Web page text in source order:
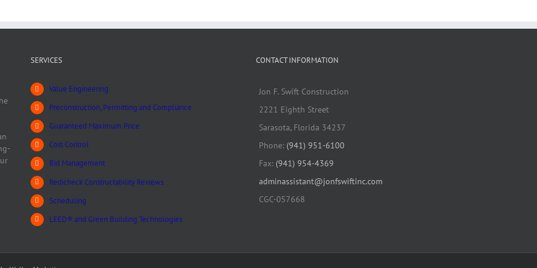
SERVICES
Value Engineering
Preconstruction, Permitting and Compliance
Guaranteed Maximum Price
Cost Control
Bid Management
Redicheck Constructability Reviews
Scheduling
LEED® and Green Building Technologies
CONTACT INFORMATION
Jon F. Swift Construction
2221 Eighth Street
Sarasota, Florida 34237
Phone: (941) 951-6100
Fax: (941) 954-4369
adminassistant@jonfswiftinc.com
CGC-057668